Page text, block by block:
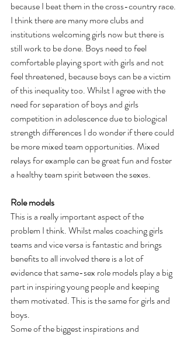
because I beat them in the cross-country race.
I think there are many more clubs and
institutions welcoming girls now but there is
still work to be done. Boys need to feel
comfortable playing sport with girls and not
feel threatened, because boys can be a victim
of this inequality too. Whilst I agree with the
need for separation of boys and girls
competition in adolescence due to biological
strength differences I do wonder if there could
be more mixed team opportunities. Mixed
relays for example can be great fun and foster
a healthy team spirit between the sexes.
Role models
This is a really important aspect of the
problem I think. Whilst males coaching girls
teams and vice versa is fantastic and brings
benefits to all involved there is a lot of
evidence that same-sex role models play a big
part in inspiring young people and keeping
them motivated. This is the same for girls and
boys.
Some of the biggest inspirations and